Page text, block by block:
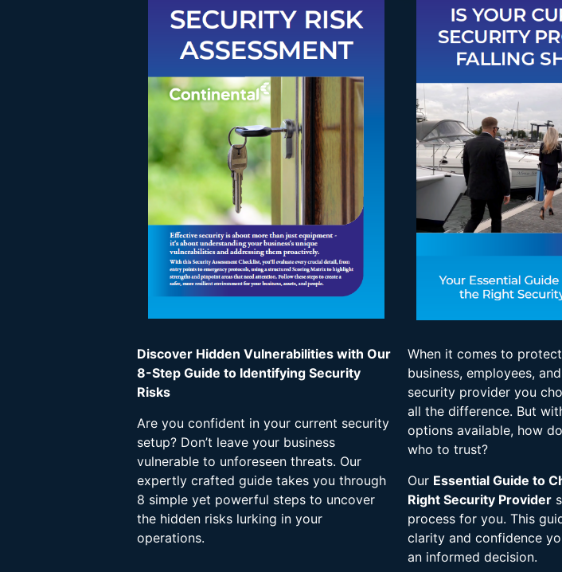
Discover Hidden Vulnerabilities with Our
8-Step Guide to Identifying Security
Risks
Are you confident in your current security
setup? Don’t leave your business
vulnerable to unforeseen threats. Our
expertly crafted guide takes you through
8 simple yet powerful steps to uncover
the hidden risks lurking in your
operations.
When it comes to
business, employees,
security provider you
all the difference. But
options available, how
who to trust?
Our Essential Guide to
Right Security Provider
process for you. This
clarity and confidence
an informed decision.